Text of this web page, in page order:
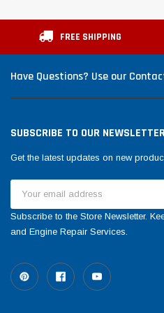
FREE SHIPPING
Have Questions? Use our
SUBSCRIBE TO OUR
Get the latest updates on new
Address
Subscribe to the Store Newsletter.
and Engine Repair Services.